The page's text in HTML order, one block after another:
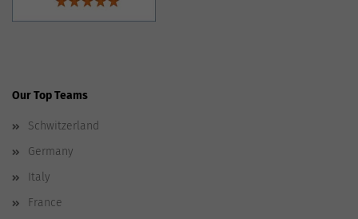
Our Top Teams
Schwitzerland
Germany
Italy
France